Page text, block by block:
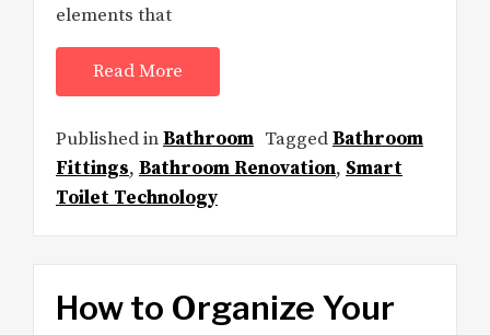
elements that
Read More
Published inBathroom TaggedBathroom
Fittings, Bathroom Renovation, Smart
Toilet Technology
How to Organize Your